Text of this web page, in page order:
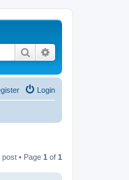
Search
Login
post • Page 1 of 1